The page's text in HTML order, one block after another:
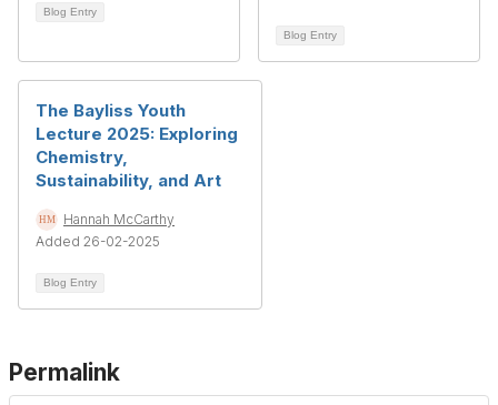
Blog Entry
Blog Entry
The Bayliss Youth
Lecture 2025: Exploring
Chemistry,
Sustainability, and Art
Hannah McCarthy
Added 26-02-2025
Blog Entry
Permalink